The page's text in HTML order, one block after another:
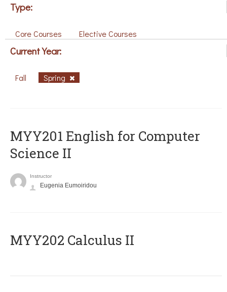
Type:
Core Courses Elective Courses
Current Year:
Fall Spring
ΜΥΥ201 English for Computer
Science II
Instructor
Eugenia Eumoiridou
MYY202 Calculus II